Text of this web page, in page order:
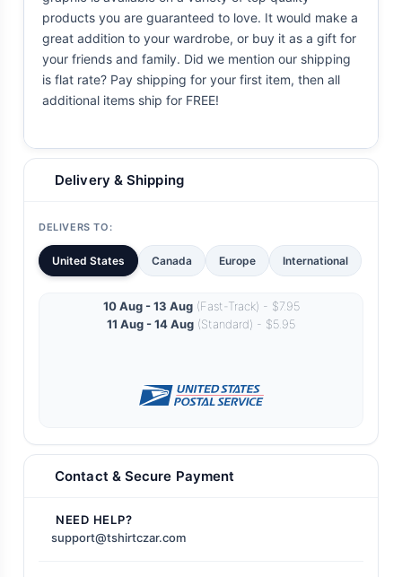
products you are guaranteed to love. It would make a
great addition to your wardrobe, or buy it as a gift for
your friends and family. Did we mention our shipping
is flat rate? Pay shipping for your first item, then all
additional items ship for FREE!
Delivery & Shipping
DELIVERS TO:
United States Canada Europe International
10 Aug - 13 Aug(Fast-Track) - $7.95
11 Aug - 14 Aug (Standard) - $5.95
Contact & Secure Payment
NEED HELP?
support@tshirtczar.com